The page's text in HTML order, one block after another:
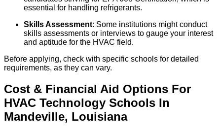
essential for handling refrigerants.
Skills Assessment: Some institutions might conduct
skills assessments or interviews to gauge your interest
and aptitude for the HVAC field.
Before applying, check with specific schools for detailed
requirements, as they can vary.
Cost & Financial Aid Options For
HVAC Technology Schools In
Mandeville, Louisiana